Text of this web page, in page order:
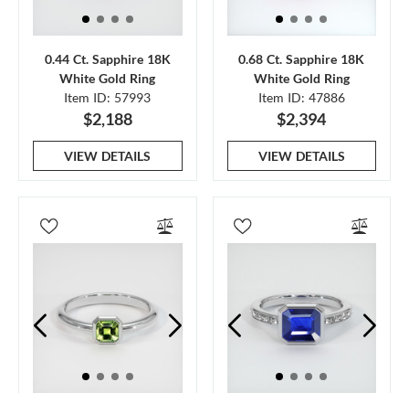
0.44 Ct. Sapphire 18K
White Gold Ring
Item ID: 57993
$2,188
VIEW DETAILS
0.68 Ct. Sapphire 18K
White Gold Ring
Item ID: 47886
$2,394
VIEW DETAILS